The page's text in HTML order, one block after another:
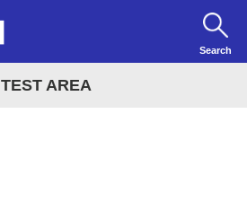
Search
TEST AREA